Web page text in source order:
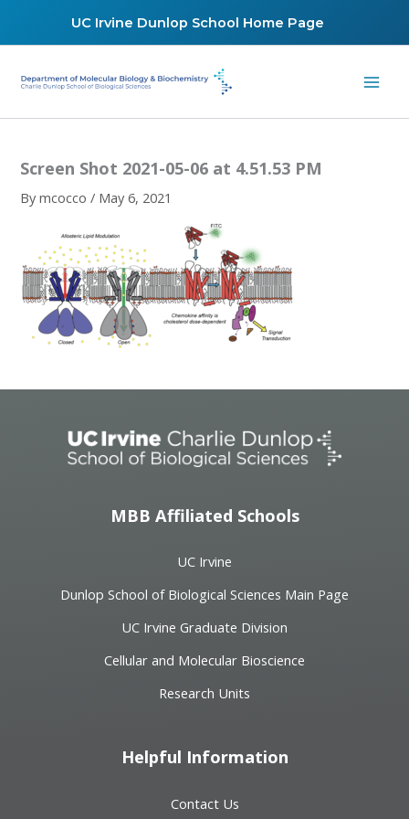
UC Irvine Dunlop School Home Page
Screen Shot 2021-05-06 at 4.51.53 PM
Bymcocco/ May 6, 2021
MBB Affiliated Schools
UC Irvine
Dunlop School of Biological Sciences Main Page
UC Irvine Graduate Division
Cellular and Molecular Bioscience
Research Units
Helpful Information
Contact Us